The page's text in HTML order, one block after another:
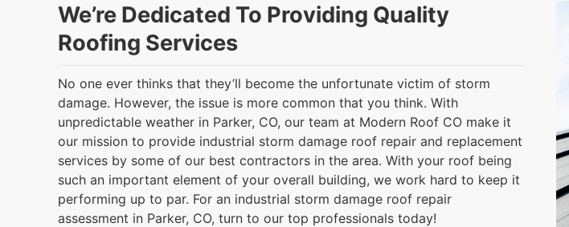
We’re Dedicated To Providing Quality
Roofing Services
No one ever thinks that they’ll become the unfortunate victim of storm
damage. However, the issue is more common that you think. With
unpredictable weather in Parker, CO, our team at Modern Roof CO make it
our mission to provide industrial storm damage roof repair and replacement
services by some of our best contractors in the area. With your roof being
such an important element of your overall building, we work hard to keep it
performing up to par. For an industrial storm damage roof repair
assessment in Parker, CO, turn to our top professionals today!